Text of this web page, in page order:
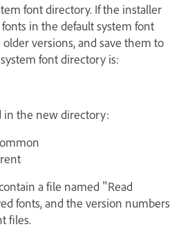
font directory. If the installer
in the default system font
versions, and save them to
font directory is:
in the new directory:
a file named "Read
fonts, and the version numbers
files.